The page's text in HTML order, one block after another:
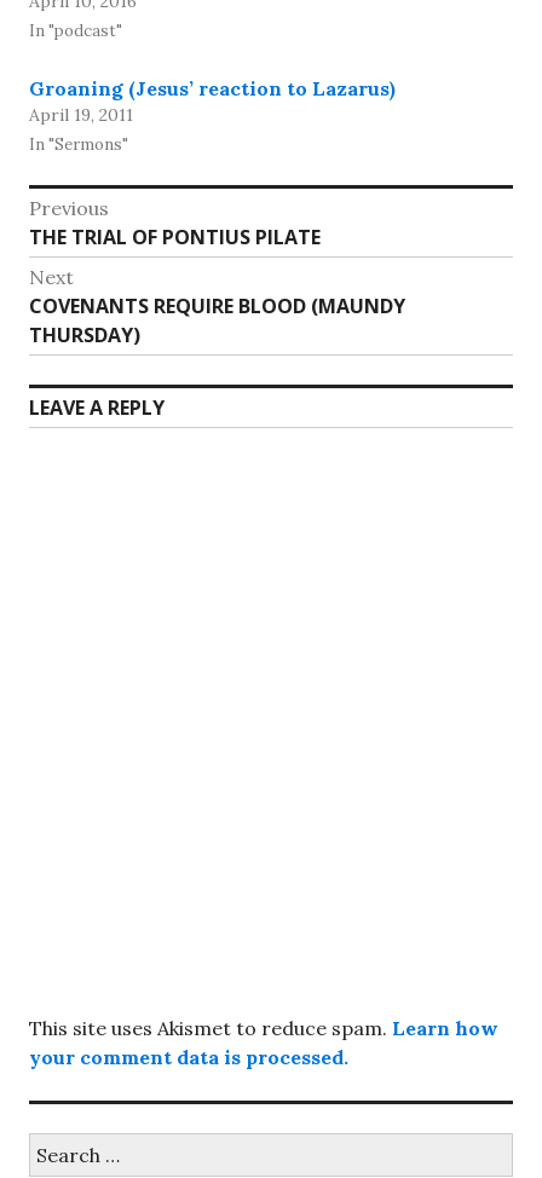
In "podcast"
Groaning (Jesus’ reaction to Lazarus)
April 19, 2011
In "Sermons"
Post
navigation
Previous
Previous
post:
THE TRIAL OF PONTIUS PILATE
Next
Next
post:
COVENANTS REQUIRE BLOOD (MAUNDY
THURSDAY)
LEAVE A REPLY
This site uses Akismet to reduce spam. Learn how
your comment data is processed.
for: